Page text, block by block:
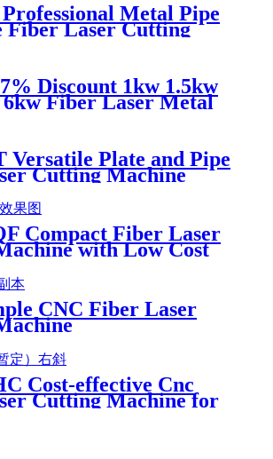
Metal Pipe
Fiber Laser Cutting
Discount 1kw 1.5kw
Fiber Laser Metal
Versatile Plate and Pipe
Cutting Machine
Table
Compact Fiber Laser
with Low Cost
CNC Fiber Laser
Cost-effective Cnc
Cutting Machine for
Metal